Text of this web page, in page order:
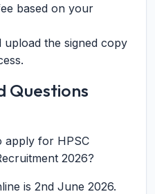
based on your
the signed copy
Questions
apply for HPSC
2026?
is 2nd June 2026.